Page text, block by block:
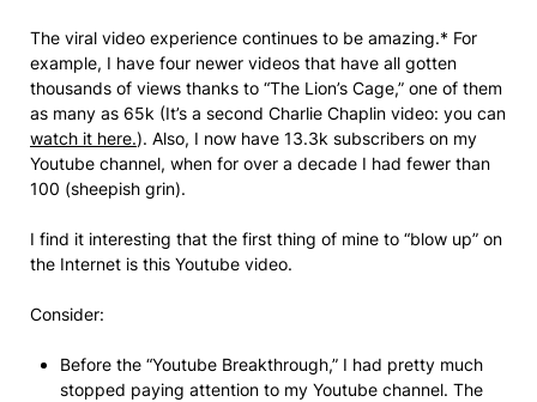
The viral video experience continues to be amazing.* For
example, I have four newer videos that have all gotten
thousands of views thanks to “The Lion’s Cage,” one of them
as many as 65k (It’s a second Charlie Chaplin video: you can
watch it here.). Also, I now have 13.3k subscribers on my
Youtube channel, when for over a decade I had fewer than
100 (sheepish grin).
I find it interesting that the first thing of mine to “blow up” on
the Internet is this Youtube video.
Consider:
Before the “Youtube Breakthrough,” I had pretty much
stopped paying attention to my Youtube channel. The